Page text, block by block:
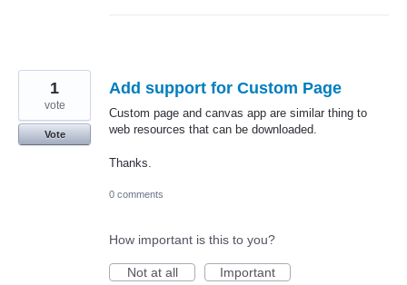
Add support for Custom Page
Custom page and canvas app are similar thing to
web resources that can be downloaded.
Thanks.
1
vote
Vote
0 comments
How important is this to you?
Not at all
Important